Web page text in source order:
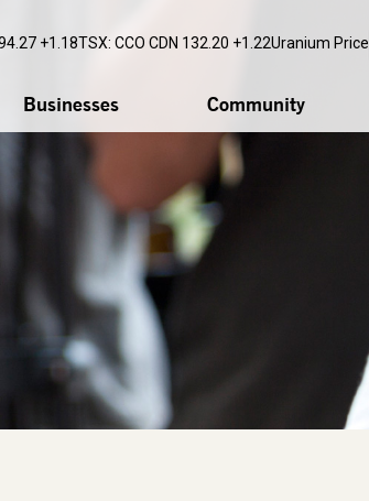
+1.18TSX: CCO CDN 132.20 +1.22Uranium Price
Businesses Community